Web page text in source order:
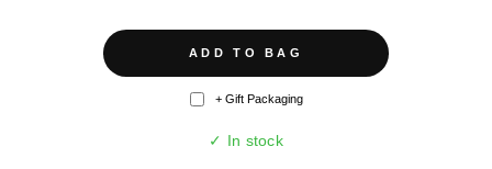
ADD TO BAG
+ Gift Packaging
✓ In stock